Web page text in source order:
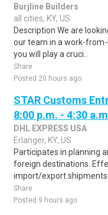
Burjline Builders
all cities, KY, US
Description We are
our team in a work-
you will play a cruci..
Share
Posted 20 hours ago
STAR Customs
8:00 p.m. - 4:30
DHL EXPRESS USA
Erlanger, KY, US
Participates in planning
foreign destinations.
import/export shipments
Share
Posted 9 hours ago